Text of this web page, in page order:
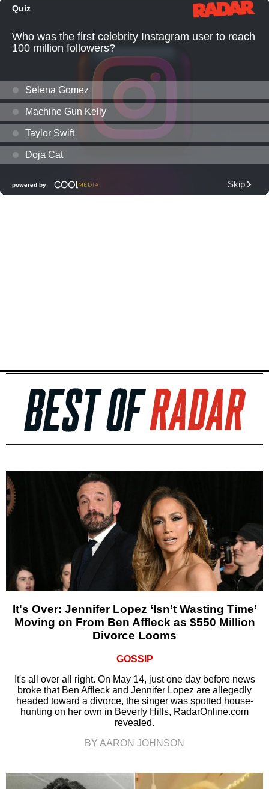
It's Over: Jennifer Lopez ‘Isn’t Wasting Time’
Moving on From Ben Affleck as $550 Million
Divorce Looms
GOSSIP
It's all over all right. On May 14, just one day before news
broke that Ben Affleck and Jennifer Lopez are allegedly
headed toward a divorce, the singer was spotted house-
hunting on her own in Beverly Hills, RadarOnline.com
revealed.
BY AARON JOHNSON